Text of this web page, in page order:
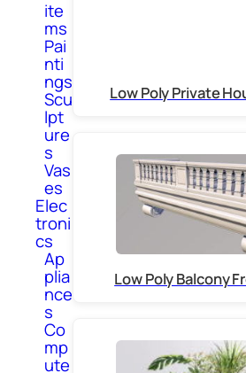
ite
ms
Pai
nti
ngs
Scu
lpt
ure
s
Vas
es
Elec
troni
cs
Ap
plia
nce
s
Co
mp
ute
Low Poly Private
Low Poly Balcony